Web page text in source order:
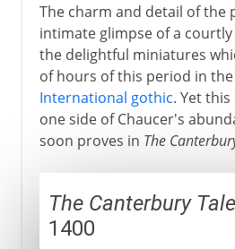
The charm and detail of the
intimate glimpse of a
the delightful miniatures
of hours of this period in
International gothic. Yet
one side of Chaucer's
soon proves in The
The Canterbury
1400